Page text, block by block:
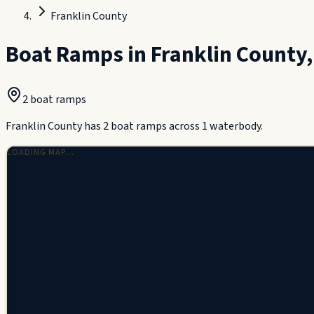
Franklin County
Boat Ramps in Franklin County,
2boat ramps
Franklin County has 2 boat ramps across 1 waterbody.
LOADING MAP…